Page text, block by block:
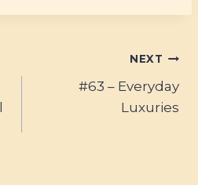
NEXT
#63 – Everyday
Luxuries